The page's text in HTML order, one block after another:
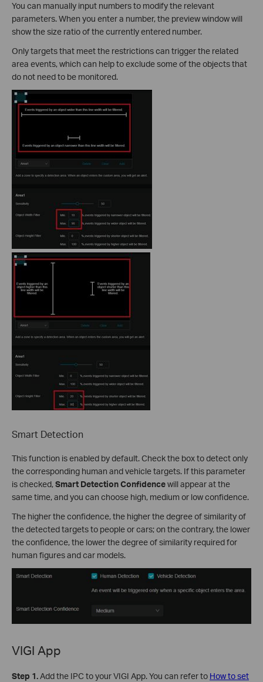
You can manually input numbers to modify the relevant
parameters. When you enter a number, the preview window will
show the size ratio of the currently entered number.
Only targets that meet the restrictions can trigger the related
area events, which can help to exclude some of the objects that
do not need to be monitored.
Smart Detection
This function is enabled by default. Check the box to detect only
the corresponding human and vehicle targets. If this parameter
is checked,Smart Detection Confidencewill appear at the
same time, and you can choose high, medium or low confidence.
The higher the confidence, the higher the degree of similarity of
the detected targets to people or cars; on the contrary, the lower
the confidence, the lower the degree of similarity required for
human figures and car models.
VIGI App
Step 1.Add the IPC to your VIGI App. You can refer to How to set